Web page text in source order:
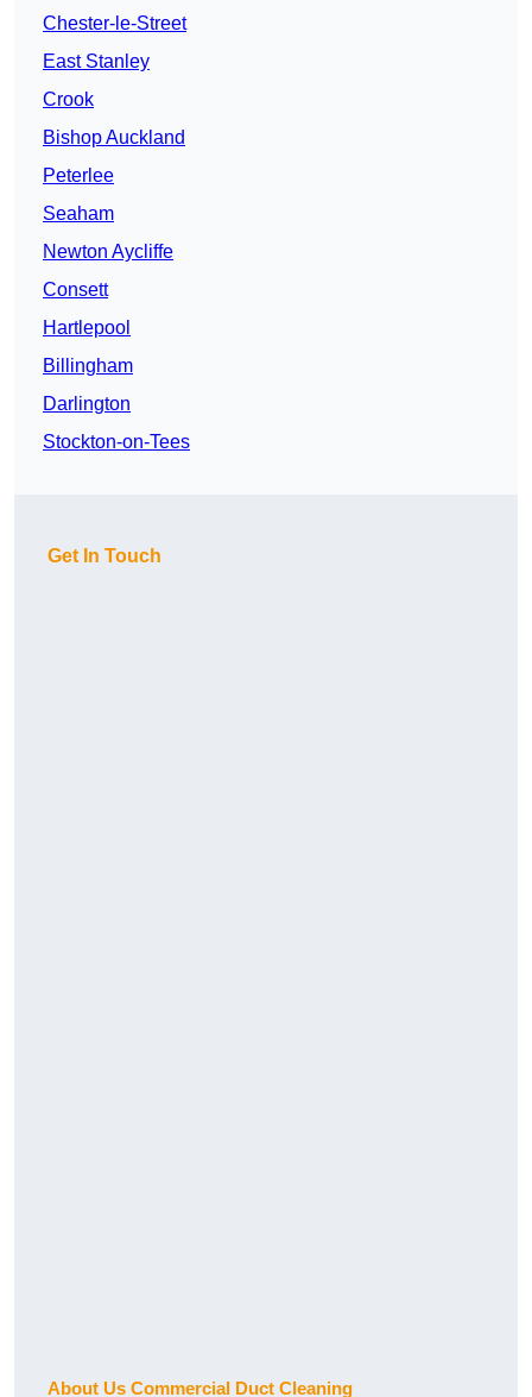
Chester-le-Street
East Stanley
Crook
Bishop Auckland
Peterlee
Seaham
Newton Aycliffe
Consett
Hartlepool
Billingham
Darlington
Stockton-on-Tees
Get In Touch
About Us Commercial Duct Cleaning